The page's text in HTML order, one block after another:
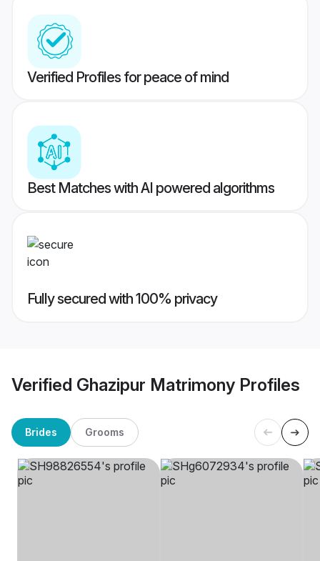
Verified Profiles for peace of mind
Best Matches with AI powered algorithms
Fully secured with 100% privacy
Verified Ghazipur Matrimony Profiles
Brides Grooms